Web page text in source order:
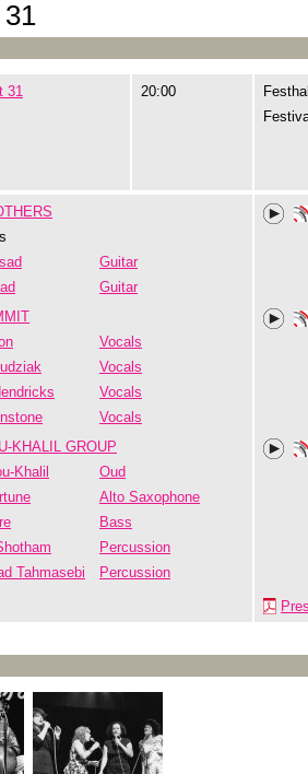
31 20:00
Guitar
Guitar
Vocals
Vocals
Vocals
Vocals
KHALIL GROUP
Khalil
Oud
Alto Saxophone
Bass
Percussion
Tahmasebi
Percussion